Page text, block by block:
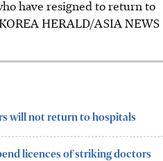
have resigned to return to
HERALD/ASIA NEWS
will not return to hospitals
licences of striking doctors